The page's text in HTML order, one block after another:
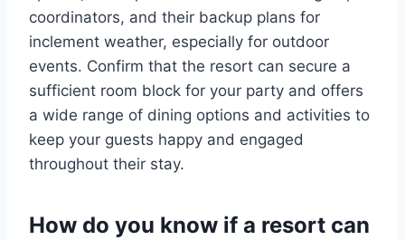
coordinators, and their backup plans for
inclement weather, especially for outdoor
events. Confirm that the resort can secure a
sufficient room block for your party and offers
a wide range of dining options and activities to
keep your guests happy and engaged
throughout their stay.
How do you know if a resort can